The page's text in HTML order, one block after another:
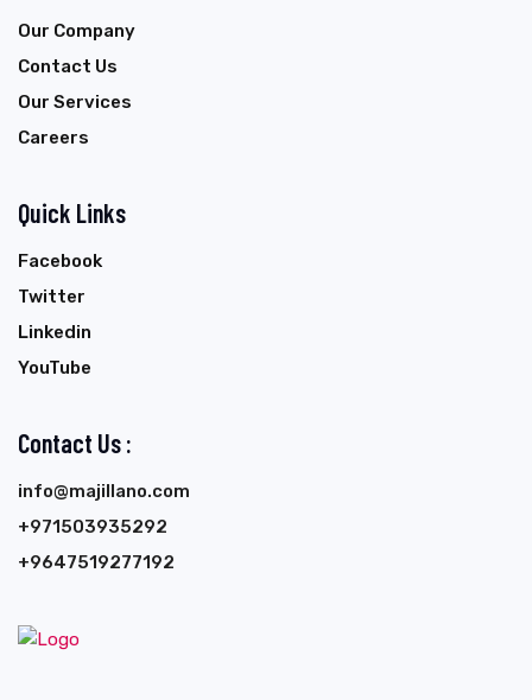
Our Company
Contact Us
Our Services
Careers
Quick Links
Facebook
Twitter
Linkedin
YouTube
Contact Us :
info@majillano.com
+971503935292
+9647519277192